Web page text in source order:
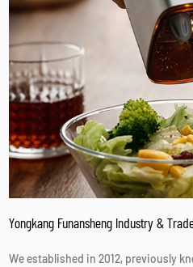
Yongkang Funansheng Industry &
We established in 2012, previously